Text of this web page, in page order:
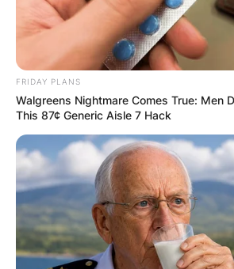
FRIDAY PLANS
Walgreens Nightmare Comes True: Men
This 87¢ Generic Aisle 7 Hack